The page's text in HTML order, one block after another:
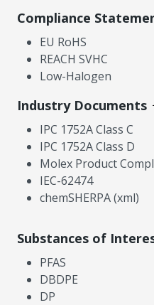
Compliance
EU RoHS
REACH SVHC
Low-Halogen
Industry Documents
IPC 1752A Class C
IPC 1752A Class D
Molex Product
IEC-62474
chemSHERPA (xml)
Substances of
PFAS
DBDPE
DP